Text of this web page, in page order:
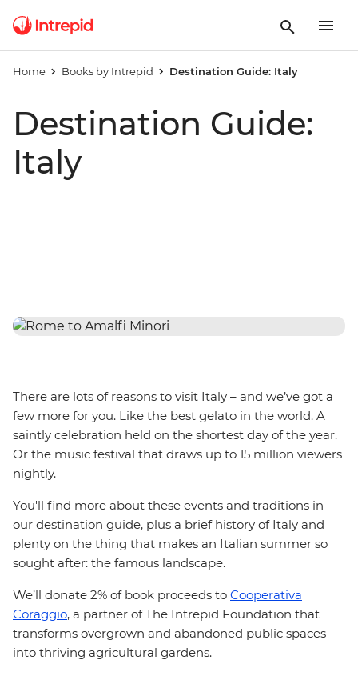
Home Books by Intrepid Destination Guide: Italy
Destination Guide:
Italy
There are lots of reasons to visit Italy – and we’ve got a
few more for you. Like the best gelato in the world. A
saintly celebration held on the shortest day of the year.
Or the music festival that draws up to 15 million viewers
nightly.
You'll find more about these events and traditions in
our destination guide, plus a brief history of Italy and
plenty on the thing that makes an Italian summer so
sought after: the famous landscape.
We’ll donate 2% of book proceeds to Cooperativa
Coraggio, a partner of The Intrepid Foundation that
transforms overgrown and abandoned public spaces
into thriving agricultural gardens.